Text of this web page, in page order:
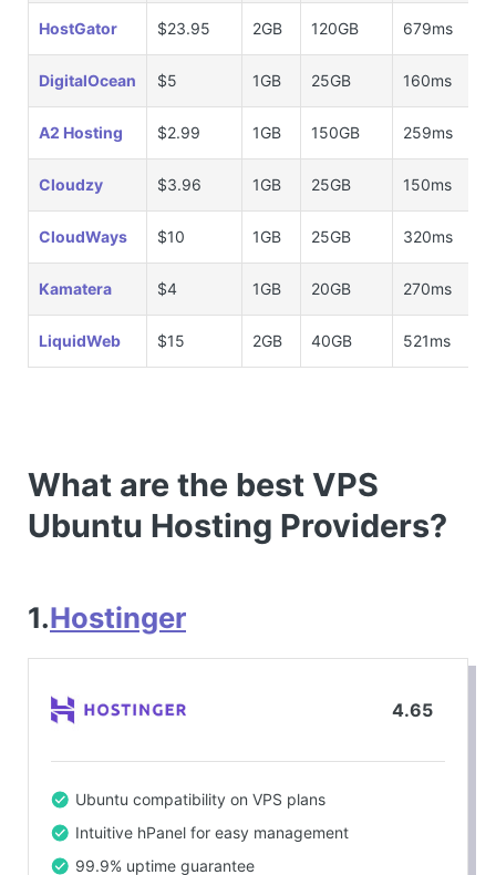
HostGator $23.95 2GB 120GB 679ms
DigitalOcean $5 1GB 25GB 160ms
A2 Hosting $2.99 1GB 150GB 259ms
Cloudzy $3.96 1GB 25GB 150ms
CloudWays $10 1GB 25GB 320ms
Kamatera $4 1GB 20GB 270ms
LiquidWeb $15 2GB 40GB 521ms
What are the best VPS
Ubuntu Hosting Providers?
1.Hostinger
4.65
Ubuntu compatibility on VPS plans
Intuitive hPanel for easy management
99.9% uptime guarantee